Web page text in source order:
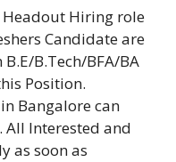
Headout Hiring role
Candidate are
B.Tech/BFA/BA
Position.
Bangalore can
Interested and
as soon as